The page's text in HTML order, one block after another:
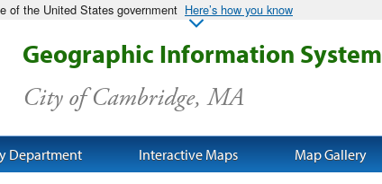
of the United States government Here’s how you know
Geographic Information System
City of Cambridge, MA
Department Interactive Maps Map Gallery